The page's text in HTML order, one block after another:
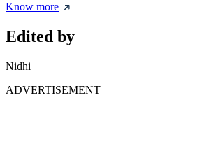
Know more
Edited by
Nidhi
ADVERTISEMENT